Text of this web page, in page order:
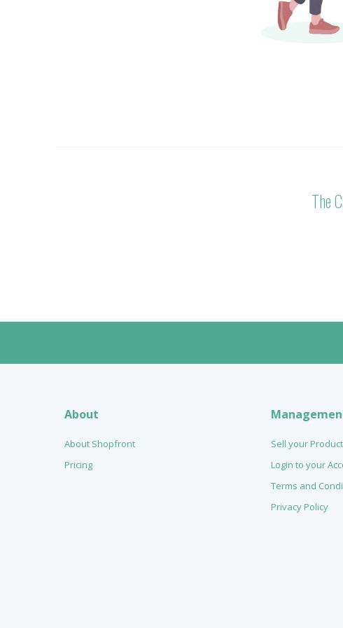
The
About
About Shopfront
Pricing
Sell your
Login to your
Terms and
Privacy Policy